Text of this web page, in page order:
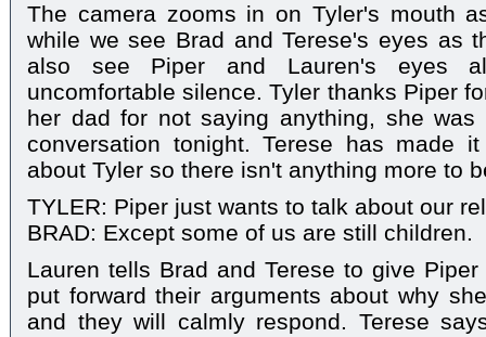
The camera zooms in on Tyler's mouth
while we see Brad and Terese's eyes as
also see Piper and Lauren's eyes
uncomfortable silence. Tyler thanks Piper
her dad for not saying anything, she
conversation tonight. Terese has made
about Tyler so there isn't anything more to
TYLER: Piper just wants to talk about our
BRAD: Except some of us are still children.
Lauren tells Brad and Terese to give
put forward their arguments about why
and they will calmly respond. Terese